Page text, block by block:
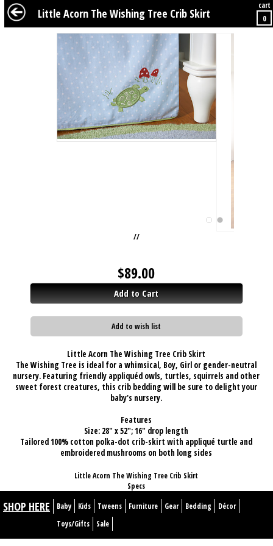
BABY KIDS TWEENS FURNITURE GEAR BEDDING DÉCOR
Little Acorn The Wishing Tree Crib Skirt
//
$89.00
Add to Cart
Add to wish list
Little Acorn The Wishing Tree Crib Skirt
The Wishing Tree is ideal for a whimsical, Boy, Girl or gender-neutral
nursery. Featuring friendly appliquéd owls, turtles, squirrels and other
sweet forest creatures, this crib bedding will be sure to delight your
baby's nursery.
Features
Size: 28" x 52"; 16" drop length
Tailored 100% cotton polka-dot crib-skirt with appliqué turtle and
embroidered mushrooms on both long sides
Little Acorn The Wishing Tree Crib Skirt
Specs
SHOP HERE Baby Kids Tweens Furniture Gear Bedding
Décor
Toys/Gifts
Sale
cart
0